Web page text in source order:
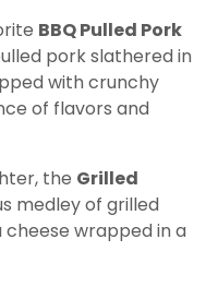
BBQ Pulled Pork
pork slathered in
with crunchy
of flavors and
the Grilled
medley of grilled
wrapped in a